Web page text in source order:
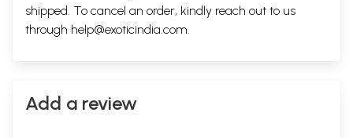
shipped. To cancel an order, kindly reach out to us
through help@exoticindia.com.
Add a review